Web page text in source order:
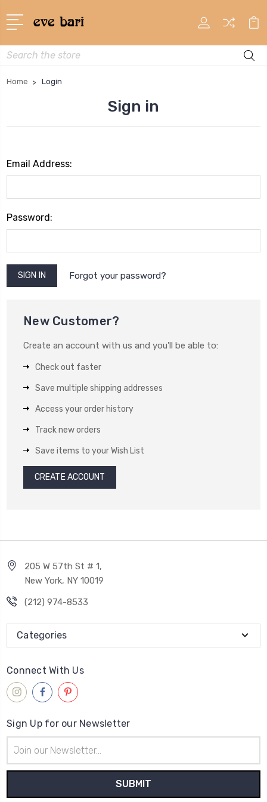
Search
Home Login
Sign in
Email Address:
Password:
Forgot your password?
New Customer?
Create an account with us and you'll be able to:
Check out faster
Save multiple shipping addresses
Access your order history
Track new orders
Save items to your Wish List
CREATE ACCOUNT
205 W 57th St # 1,
New York, NY 10019
(212) 974-8533
Categories
Connect With Us
Sign Up for our Newsletter
Address